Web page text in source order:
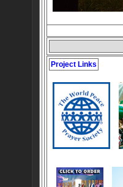
Project Links